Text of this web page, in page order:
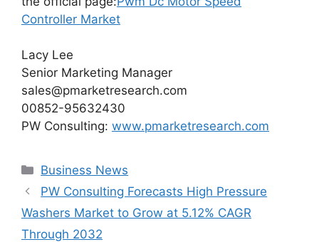
Controller Market
Lacy Lee
Senior Marketing Manager
sales@pmarketresearch.com
00852-95632430
PW Consulting: www.pmarketresearch.com
Categories
Business News
PW Consulting Forecasts High Pressure
Washers Market to Grow at 5.12% CAGR
Through 2032